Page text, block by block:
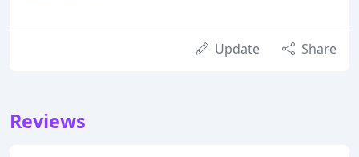
Update Share
Reviews